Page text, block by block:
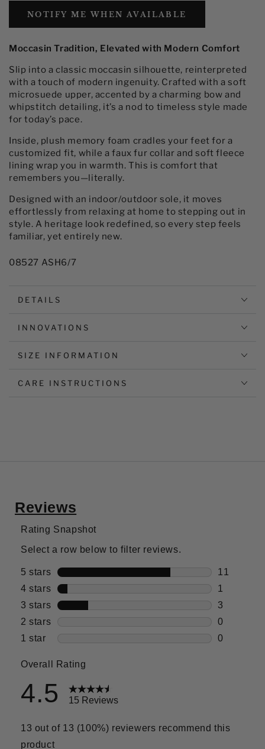
NOTIFY ME WHEN AVAILABLE
Moccasin Tradition, Elevated with Modern Comfort
Slip into a classic moccasin silhouette, reinterpreted
with a touch of modern ingenuity. Crafted with a soft
microsuede upper, accented by a charming bow and
whipstitch detailing, it’s a nod to timeless style made
for today’s pace.
Inside, plush memory foam cradles your feet for a
customized fit, while a faux fur collar and soft fleece
lining wrap you in warmth. This is comfort that
remembers you—literally.
Designed with an indoor/outdoor sole, it moves
effortlessly from relaxing at home to stepping out in
style. A heritage look redefined, so every step feels
familiar, yet entirely new.
08527 ASH6/7
DETAILS
INNOVATIONS
SIZE INFORMATION
CARE INSTRUCTIONS